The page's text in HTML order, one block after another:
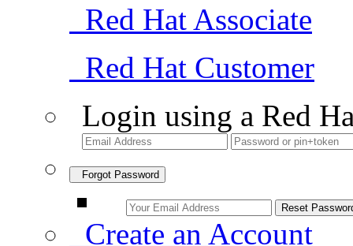
Red Hat Associate
Red Hat Customer
Login using a Red
Forgot Password
Create an Account